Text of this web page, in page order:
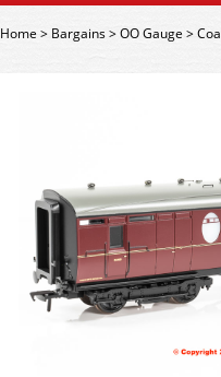
Home> Bargains>OO Gauge>